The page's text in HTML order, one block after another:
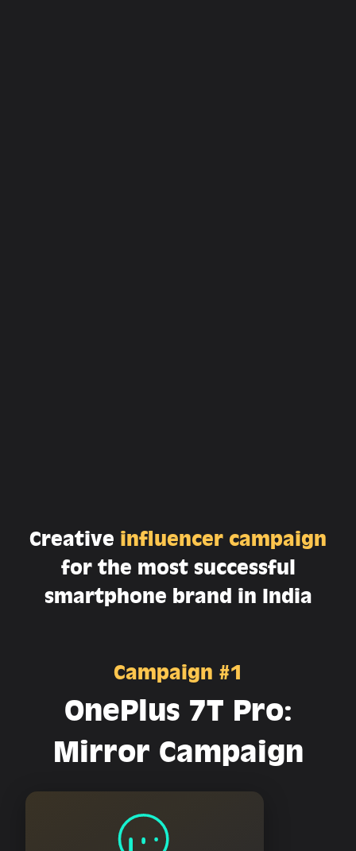
Creative influencer campaign
for the most successful
smartphone brand in India
Campaign #1
OnePlus 7T Pro:
Mirror Campaign